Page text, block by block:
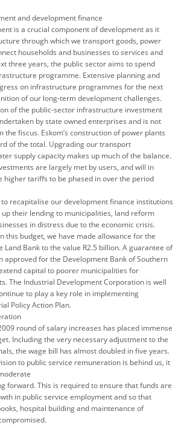
and development finance
is a crucial component of development as it
through which we transport goods, power
households and businesses to services and
three years, the public sector aims to spend
programme. Extensive planning and
on infrastructure programmes for the next
of our long-term development challenges.
of the public-sector infrastructure investment
by state owned enterprises and is not
the fiscus. Eskom’s construction of power plants
of the total. Upgrading our transport
supply capacity makes up much of the balance.
are largely met by users, and will in
higher tariffs to be phased in over the period
recapitalise our development finance institutions
their lending to municipalities, land reform
in distress due to the economic crisis.
this budget, we have made allowance for the
Land Bank to the value R2.5 billion. A guarantee of
approved for the Development Bank of Southern
capital to poorer municipalities for
The Industrial Development Corporation is well
to play a key role in implementing
Policy Action Plan.
round of salary increases has placed immense
Including the very necessary adjustment to the
the wage bill has almost doubled in five years.
to public service remuneration is behind us, it
forward. This is required to ensure that funds are
in public service employment and so that
hospital building and maintenance of